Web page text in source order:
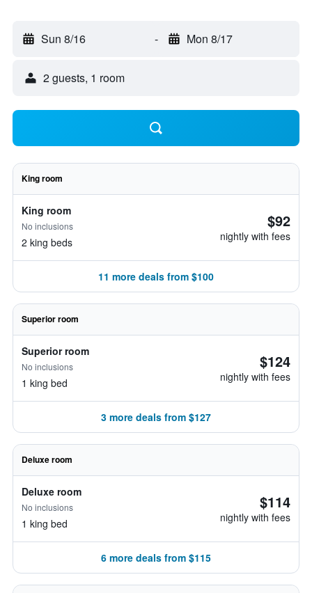
Sun 8/16 - Mon 8/17
2 guests, 1 room
King room
King room
No inclusions
2 king beds
$92
nightly with fees
11 more deals from $100
Superior room
Superior room
No inclusions
1 king bed
$124
nightly with fees
3 more deals from $127
Deluxe room
Deluxe room
No inclusions
1 king bed
$114
nightly with fees
6 more deals from $115